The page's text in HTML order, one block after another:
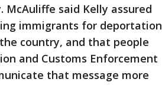
McAuliffe said Kelly assured
immigrants for deportation
country, and that people
and Customs Enforcement
that message more